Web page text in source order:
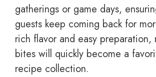
gatherings or game days,
guests keep coming back for
rich flavor and easy preparation,
bites will quickly become a
recipe collection.